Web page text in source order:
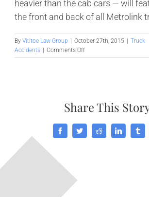
heavier than the cab cars — will
the front and back of all Metrolink
By Vititoe Law Group | October 27th, 2015 | Truck
Accidents | Comments Offon
Scrutiny
in
Southern
California,
Share This
FacebookTwitterReddit LinkedIn